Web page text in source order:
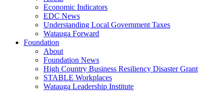
Economic Indicators
EDC News
Understanding Local Government Taxes
Watauga Forward
Foundation
About
Foundation News
High Country Business Resiliency Disaster Grant
STABLE Workplaces
Watauga Leadership Institute